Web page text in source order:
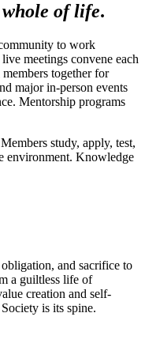
whole of life.
to work
meetings convene each
together for
major in-person events
Mentorship programs
study, apply, test,
environment. Knowledge
and sacrifice to
a guiltless life of
creation and self-
is its spine.